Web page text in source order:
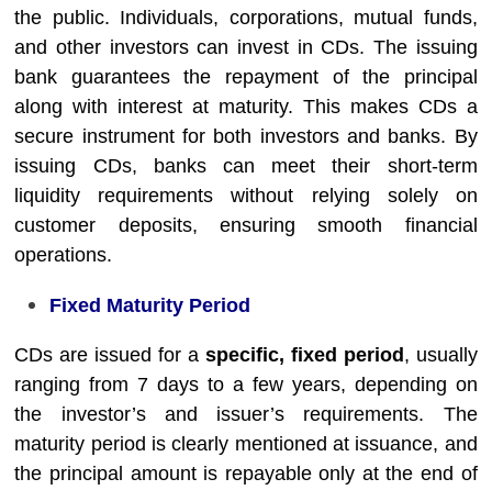
the public. Individuals, corporations, mutual funds,
and other investors can invest in CDs. The issuing
bank guarantees the repayment of the principal
along with interest at maturity. This makes CDs a
secure instrument for both investors and banks. By
issuing CDs, banks can meet their short-term
liquidity requirements without relying solely on
customer deposits, ensuring smooth financial
operations.
Fixed Maturity Period
CDs are issued for a specific, fixed period , usually
ranging from 7 days to a few years, depending on
the investor’s and issuer’s requirements. The
maturity period is clearly mentioned at issuance, and
the principal amount is repayable only at the end of